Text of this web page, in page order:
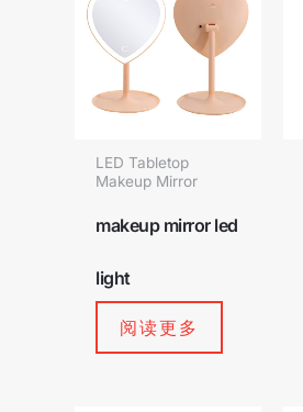
LED Tabletop
Makeup Mirror
makeup mirror led
light
阅读更多